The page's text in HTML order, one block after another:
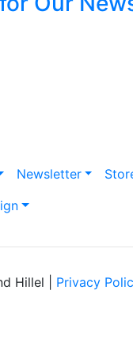
Newsletter
Hillel | Privacy